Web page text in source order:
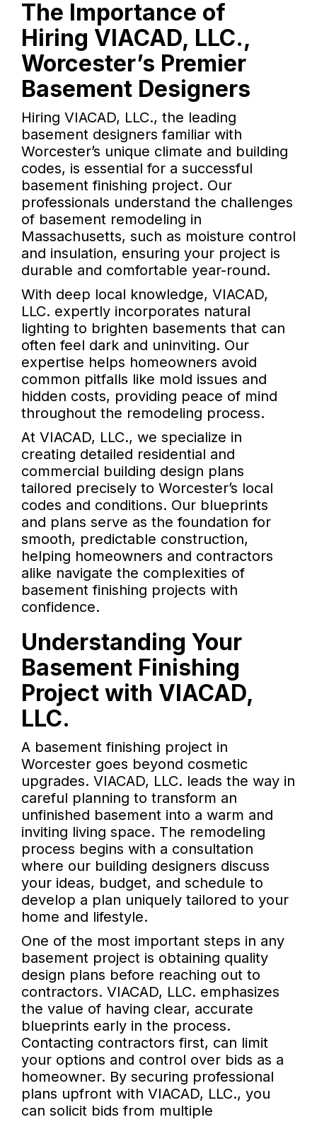
The Importance of
Hiring VIACAD, LLC.,
Worcester’s Premier
Basement Designers
Hiring VIACAD, LLC., the leading
basement designers familiar with
Worcester’s unique climate and building
codes, is essential for a successful
basement finishing project. Our
professionals understand the challenges
of basement remodeling in
Massachusetts, such as moisture control
and insulation, ensuring your project is
durable and comfortable year-round.
With deep local knowledge, VIACAD,
LLC. expertly incorporates natural
lighting to brighten basements that can
often feel dark and uninviting. Our
expertise helps homeowners avoid
common pitfalls like mold issues and
hidden costs, providing peace of mind
throughout the remodeling process.
At VIACAD, LLC., we specialize in
creating detailed residential and
commercial building design plans
tailored precisely to Worcester’s local
codes and conditions. Our blueprints
and plans serve as the foundation for
smooth, predictable construction,
helping homeowners and contractors
alike navigate the complexities of
basement finishing projects with
confidence.
Understanding Your
Basement Finishing
Project with VIACAD,
LLC.
A basement finishing project in
Worcester goes beyond cosmetic
upgrades. VIACAD, LLC. leads the way in
careful planning to transform an
unfinished basement into a warm and
inviting living space. The remodeling
process begins with a consultation
where our building designers discuss
your ideas, budget, and schedule to
develop a plan uniquely tailored to your
home and lifestyle.
One of the most important steps in any
basement project is obtaining quality
design plans before reaching out to
contractors. VIACAD, LLC. emphasizes
the value of having clear, accurate
blueprints early in the process.
Contacting contractors first, can limit
your options and control over bids as a
homeowner. By securing professional
plans upfront with VIACAD, LLC., you
can solicit bids from multiple